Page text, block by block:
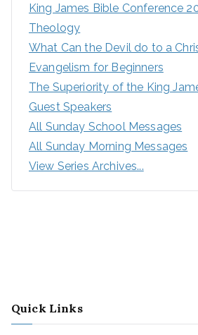
King James Bible Conference
Theology
What Can the Devil do to a
Evangelism for Beginners
The Superiority of the King
Guest Speakers
All Sunday School Messages
All Sunday Morning Messages
View Series Archives...
Quick Links